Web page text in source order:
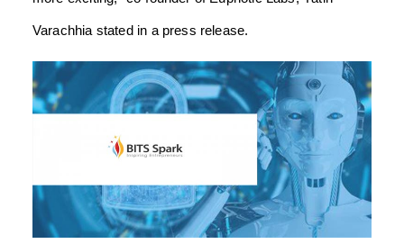
Varachhia stated in a press release.